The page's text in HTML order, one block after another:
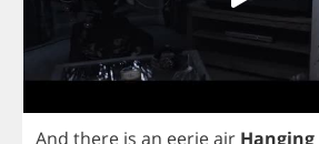
And there is an eerieair Hanging